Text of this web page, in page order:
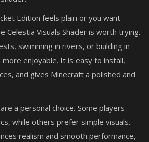
Edition feels plain or you want
Celestia Visuals Shader is worth trying.
swimming in rivers, or building in
enjoyable. It is easy to install,
and gives Minecraft a polished and
a personal choice. Some players
while others prefer simple visuals.
realism and smooth performance,